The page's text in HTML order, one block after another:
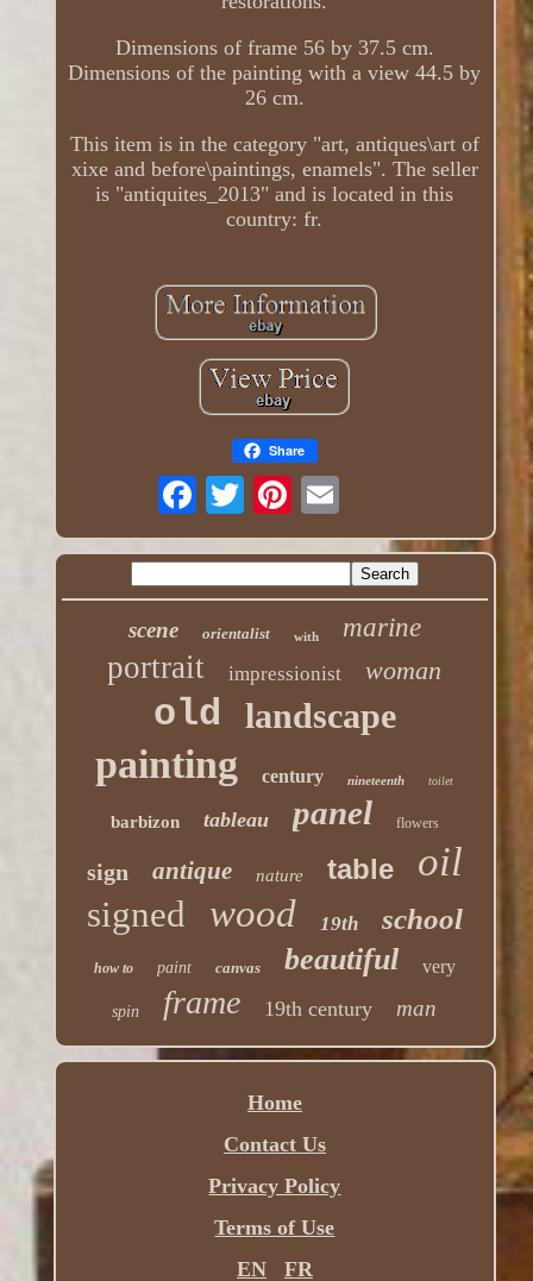
Dimensions of frame 56 by 37.5 cm.
Dimensions of the painting with a view 44.5 by
26 cm.
This item is in the category "art, antiques\art of
xixe and before\paintings, enamels". The seller
is "antiquites_2013" and is located in this
country: fr.
Share
scene orientalist with marine
portrait impressionist woman
old landscape
painting century nineteenth toilet
barbizon tableau panel flowers
sign antique nature table oil
signed wood 19th school
how to paint canvas beautiful very
spin frame 19th century man
Home
Contact Us
Privacy Policy
Terms of Use
EN
FR